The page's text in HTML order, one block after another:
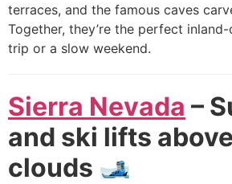
terraces, and the famous caves
Together, they’re the perfect
trip or a slow weekend.
Sierra Nevada –
and ski lifts
clouds 🎿